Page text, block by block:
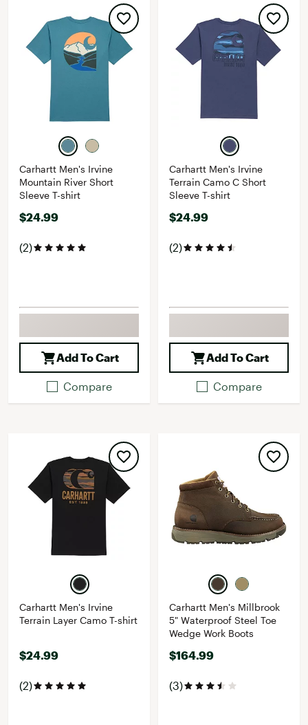
Carhartt Men's Irvine
Mountain River Short
Sleeve T-shirt
$24.99
(2)
Add To Cart
Compare
Carhartt Men's Irvine
Terrain Camo C Short
Sleeve T-shirt
$24.99
(2)
Add To Cart
Compare
Carhartt Men's Irvine
Terrain Layer Camo T-shirt
$24.99
(2)
Carhartt Men's Millbrook
5" Waterproof Steel Toe
Wedge Work Boots
$164.99
(3)